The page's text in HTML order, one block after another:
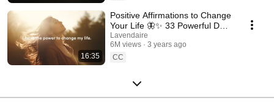
16:35
Positive Affirmations to Change
Your Life 🦋✨ 33 Powerful Daily
Affirmations
Lavendaire
6M views
3 years ago
CC